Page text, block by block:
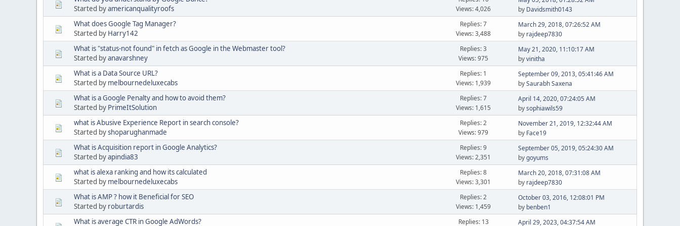
Started byamericanqualityroofs
Views: 4,026
by Davidsmith0143
What does Google Tag Manager?
Started by Harry142
Replies: 7
Views: 3,488
March 29, 2018, 07:26:52 AM
by rajdeep7830
What is "status-not found" in fetch as Google in the Webmaster tool?
Started byanavarshney
Replies: 3
Views: 975
May 21, 2020, 11:10:17 AM
byvinitha
What is a Data Source URL?
Started by melbournedeluxecabs
Replies: 1
Views: 1,939
September 09, 2013, 05:41:46 AM
bySaurabh Saxena
What is a Google Penalty and how to avoid them?
Started by PrimeItSolution
Replies: 7
Views: 1,615
April 14, 2020, 07:24:05 AM
bysophiawils59
what is Abusive Experience Report in search console?
Started byshoparughanmade
Replies: 2
Views: 979
November 21, 2019, 12:32:44 AM
by Face19
What is Acquisition report in Google Analytics?
Started byapindia83
Replies: 9
Views: 2,351
September 05, 2019, 05:24:30 AM
bygoyums
what is alexa ranking and how its calculated
Started by melbournedeluxecabs
Replies: 8
Views: 3,301
March 20, 2018, 07:31:08 AM
by rajdeep7830
What is AMP ? how it Beneficial for SEO
Started by roburtardis
Replies: 2
Views: 1,459
October 03, 2016, 12:08:01 PM
by benben1
What is average CTR in Google AdWords? Replies: 13 April 29, 2023, 04:37:54 AM